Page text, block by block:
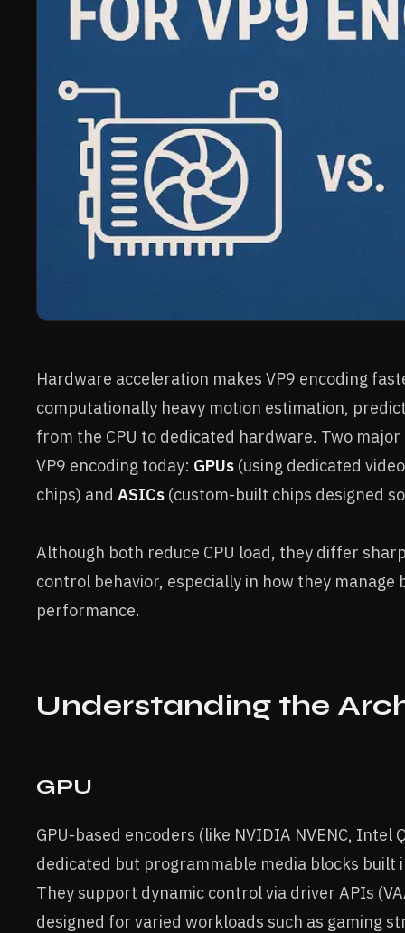
Hardware acceleration makes VP9 encoding
computationally heavy motion estimation,
from the CPU to dedicated hardware. Two
VP9 encoding today: GPUs (using dedicated
chips) and ASICs (custom-built chips designed
Although both reduce CPU load, they differ
control behavior, especially in how they
performance.
Understanding the
GPU
GPU-based encoders (like NVIDIA NVENC, Intel
dedicated but programmable media blocks built
They support dynamic control via driver APIs
designed for varied workloads such as gaming